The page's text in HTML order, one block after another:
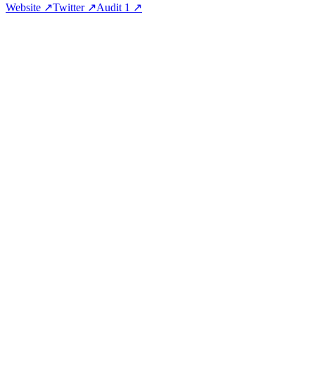
Website ↗Twitter↗Audit 1 ↗